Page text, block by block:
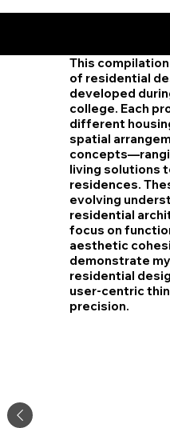
This
of residential
developed
college. Each
different
spatial
living solutions
residences.
evolving
residential
focus on
aesthetic
demonstrate
residential
user-centric
precision.